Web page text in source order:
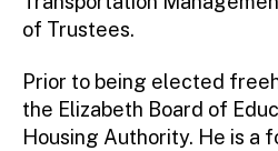
of Trustees.
Prior to being elected
the Elizabeth Board of
Housing Authority. He is a